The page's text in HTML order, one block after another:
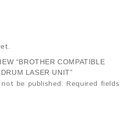
“BROTHER COMPATIBLE
LASER UNIT”
be published. Required fields